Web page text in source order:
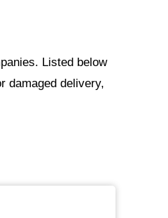
Listed below
damaged delivery,